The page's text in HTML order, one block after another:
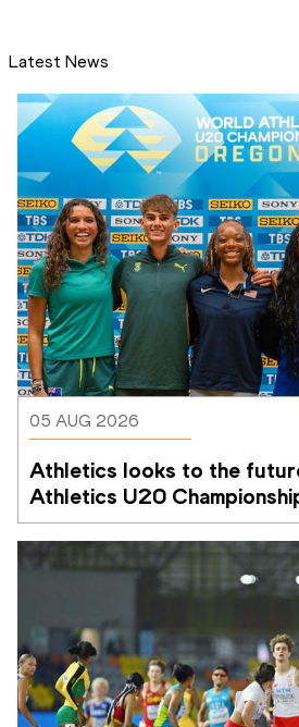
Latest News
05 AUG 2026
Athletics looks to the
Athletics U20